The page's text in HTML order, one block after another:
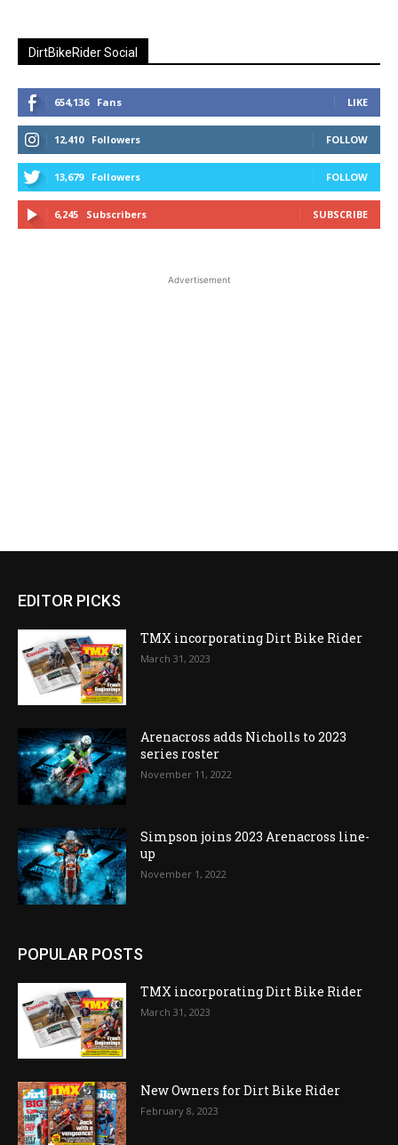
DirtBikeRider Social
654,136 Fans LIKE
12,410 Followers FOLLOW
13,679 Followers FOLLOW
6,245 Subscribers SUBSCRIBE
Advertisement
EDITOR PICKS
TMX incorporating Dirt Bike Rider
March 31, 2023
Arenacross adds Nicholls to 2023
series roster
November 11, 2022
Simpson joins 2023 Arenacross line-
up
November 1, 2022
POPULAR POSTS
TMX incorporating Dirt Bike Rider
March 31, 2023
New Owners for Dirt Bike Rider
February 8, 2023